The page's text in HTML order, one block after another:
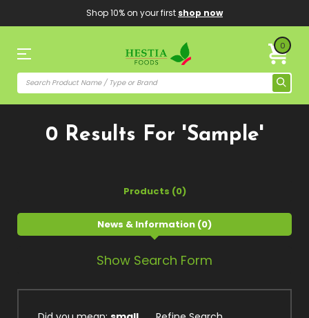
Shop 10% on your first shop now
0
0 Results For 'sample'
Products (0)
News & Information (0)
Show Search Form